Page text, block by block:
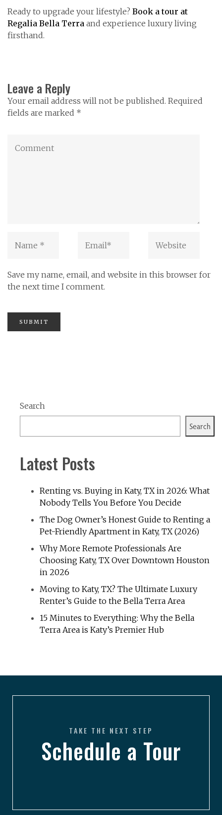
Ready to upgrade your lifestyle? Book a tour at
Regalia Bella Terra and experience luxury living
firsthand.
Leave a Reply
Your email address will not be published. Required
fields are marked *
Save my name, email, and website in this browser for
the next time I comment.
Search
Search
Latest Posts
Renting vs. Buying in Katy, TX in 2026: What
Nobody Tells You Before You Decide
The Dog Owner’s Honest Guide to Renting a
Pet-Friendly Apartment in Katy, TX (2026)
Why More Remote Professionals Are
Choosing Katy, TX Over Downtown Houston
in 2026
Moving to Katy, TX? The Ultimate Luxury
Renter’s Guide to the Bella Terra Area
15 Minutes to Everything: Why the Bella
Terra Area is Katy’s Premier Hub
TAKE THE NEXT STEP
Schedule a Tour